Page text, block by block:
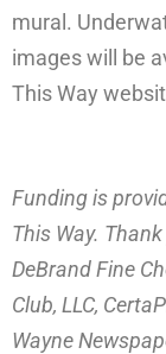
mural.
images will be
This Way
Funding is
This Way.
DeBrand Fine
Club, LLC,
Wayne